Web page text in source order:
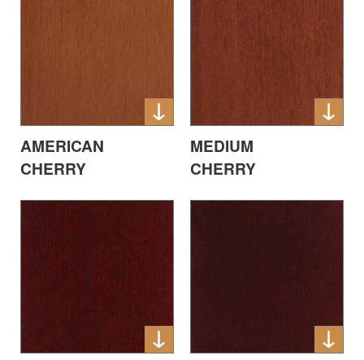
AMERICAN
CHERRY
MEDIUM
CHERRY